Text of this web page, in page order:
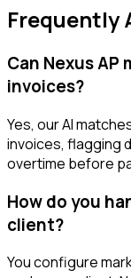
Frequently
Can Nexus
invoices?
Yes, our AI
invoices, flagging
overtime before
How do you
client?
You configure